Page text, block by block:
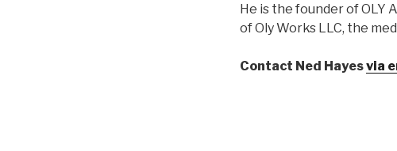
He is the founder of OLY
of Oly Works LLC, the
Contact Ned Hayesvia